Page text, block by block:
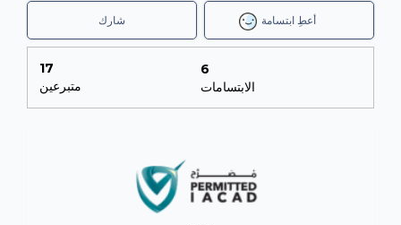
أعطِ ابتسامة شارك
17
متبرعين
6
الابتسامات